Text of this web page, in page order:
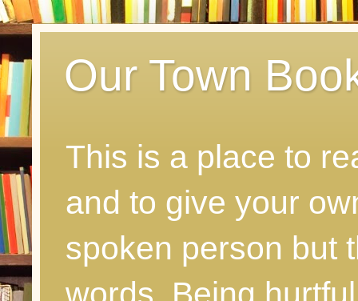
Our Town
This is a place to
and to give your
spoken person but
words. Being